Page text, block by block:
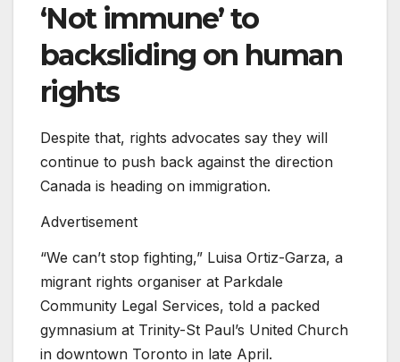
‘Not immune’ to
backsliding on human
rights
Despite that, rights advocates say they will
continue to push back against the direction
Canada is heading on immigration.
Advertisement
“We can’t stop fighting,” Luisa Ortiz-Garza, a
migrant rights organiser at Parkdale
Community Legal Services, told a packed
gymnasium at Trinity-St Paul’s United Church
in downtown Toronto in late April.